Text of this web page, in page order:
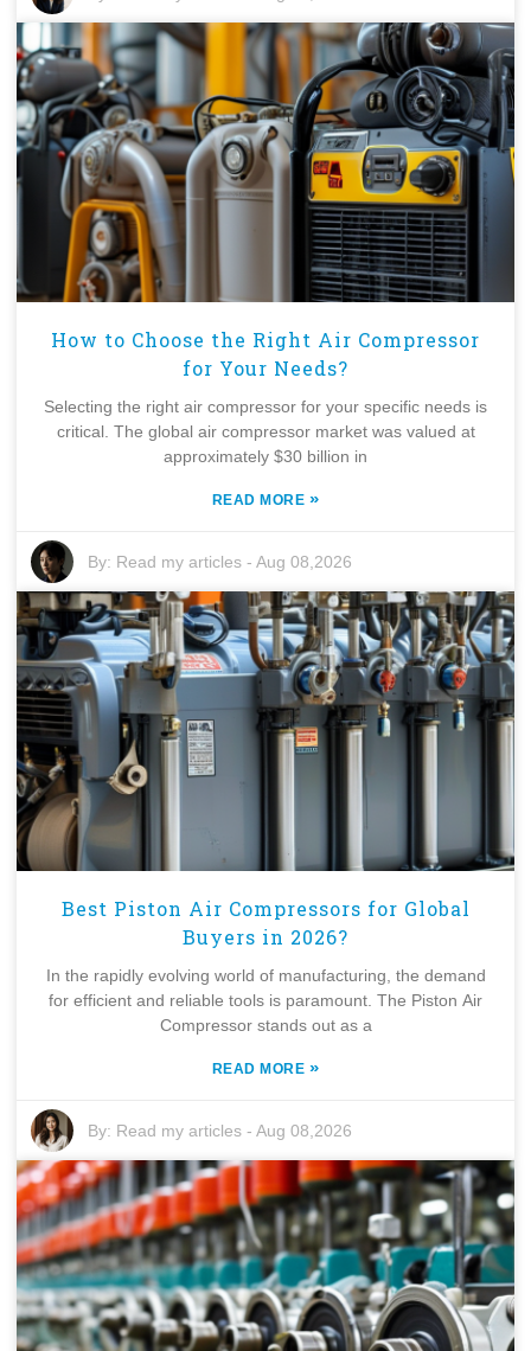
How to Choose the Right Air Compressor
for Your Needs?
Selecting the right air compressor for your specific needs is
critical. The global air compressor market was valued at
approximately $30 billion in
READ MORE »
By: Read my articles -Aug 08,2026
Best Piston Air Compressors for Global
Buyers in 2026?
In the rapidly evolving world of manufacturing, the demand
for efficient and reliable tools is paramount. The Piston Air
Compressor stands out as a
READ MORE »
By: Read my articles -Aug 08,2026